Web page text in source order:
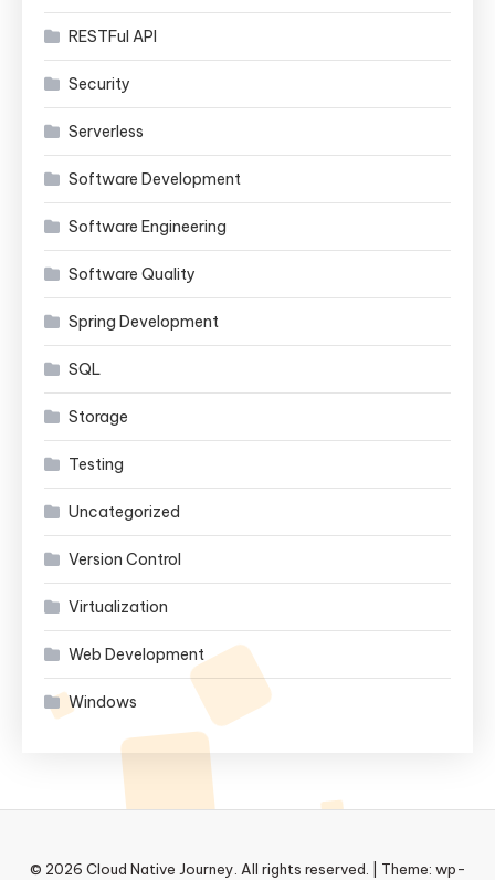
RESTFul API
Security
Serverless
Software Development
Software Engineering
Software Quality
Spring Development
SQL
Storage
Testing
Uncategorized
Version Control
Virtualization
Web Development
Windows
© 2026 Cloud Native Journey. All rights reserved. Theme: wp-